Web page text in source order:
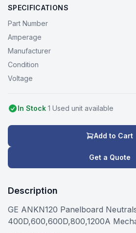
SPECIFICATIONS
Part Number
Amperage
Manufacturer
Condition
Voltage
In Stock 1 Used unit available
Add to Cart
Get a Quote
Description
GE ANKN120 Panelboard
400D,600,600D,800,1200A